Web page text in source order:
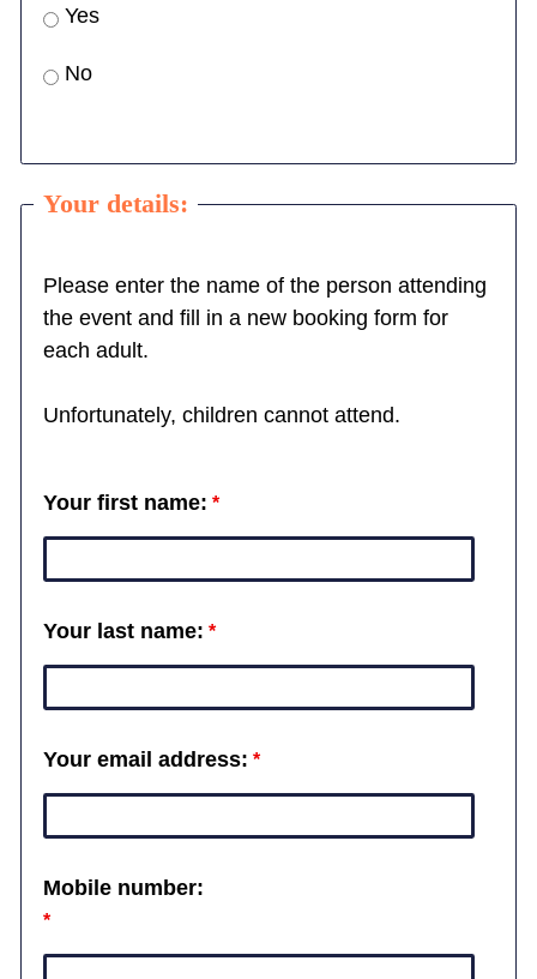
Yes
No
Your details:
Please enter the name of the person attending
the event and fill in a new booking form for
each adult.
Unfortunately, children cannot attend.
Your first name:
Your last name:
Your email address:
Mobile number: